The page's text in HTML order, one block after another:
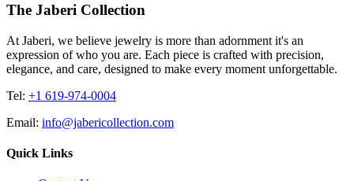
The Jaberi Collection
At Jaberi, we believe jewelry is more than adornment it's an
expression of who you are. Each piece is crafted with precision,
elegance, and care, designed to make every moment unforgettable.
Tel: +1 619-974-0004
Email: info@jabericollection.com
Quick Links